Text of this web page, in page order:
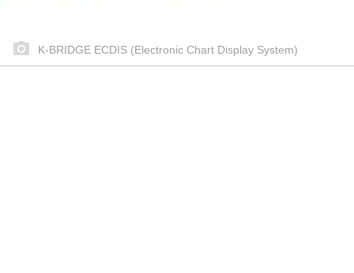
K-BRIDGE ECDIS (Electronic Chart Display System)